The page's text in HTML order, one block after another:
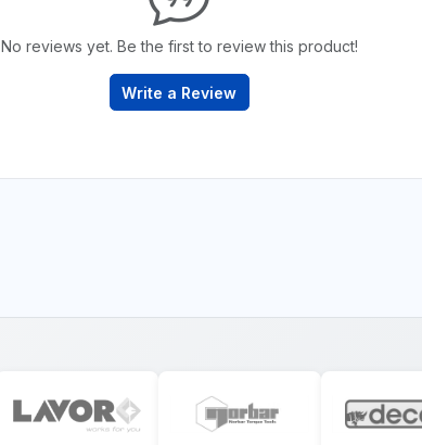
No reviews yet. Be the first to review this product!
Write a Review